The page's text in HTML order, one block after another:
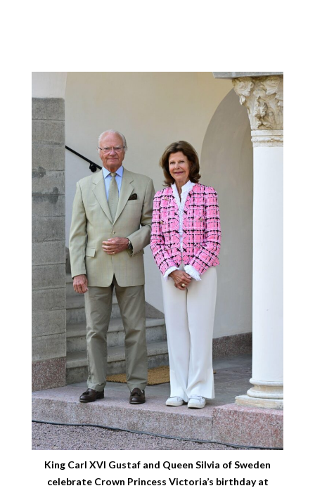
King Carl XVI Gustaf and Queen Silvia of Sweden
celebrate Crown Princess Victoria’s birthday at